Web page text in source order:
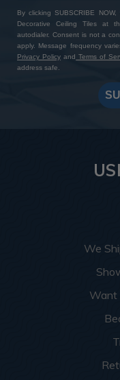
By clicking SUBSCRIBE
Decorative Ceiling Tiles at
autodialer. Consent is not a
apply. Message frequency
Privacy Policy and Terms of
address safe.
We
Want